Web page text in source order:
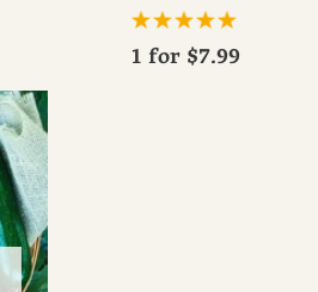
1 for $7.99